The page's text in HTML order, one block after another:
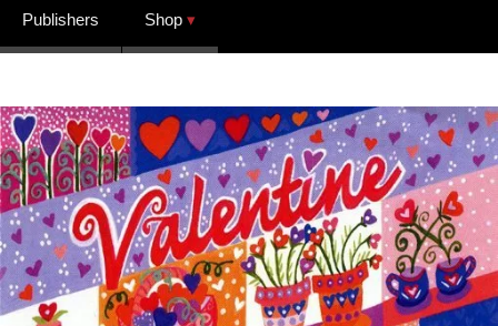
Publishers Shop